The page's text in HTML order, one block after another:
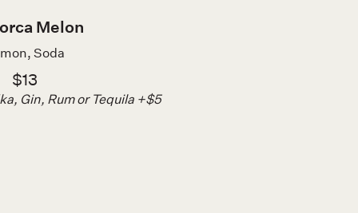
Melon
Soda
$13
Gin, Rum or Tequila +$5